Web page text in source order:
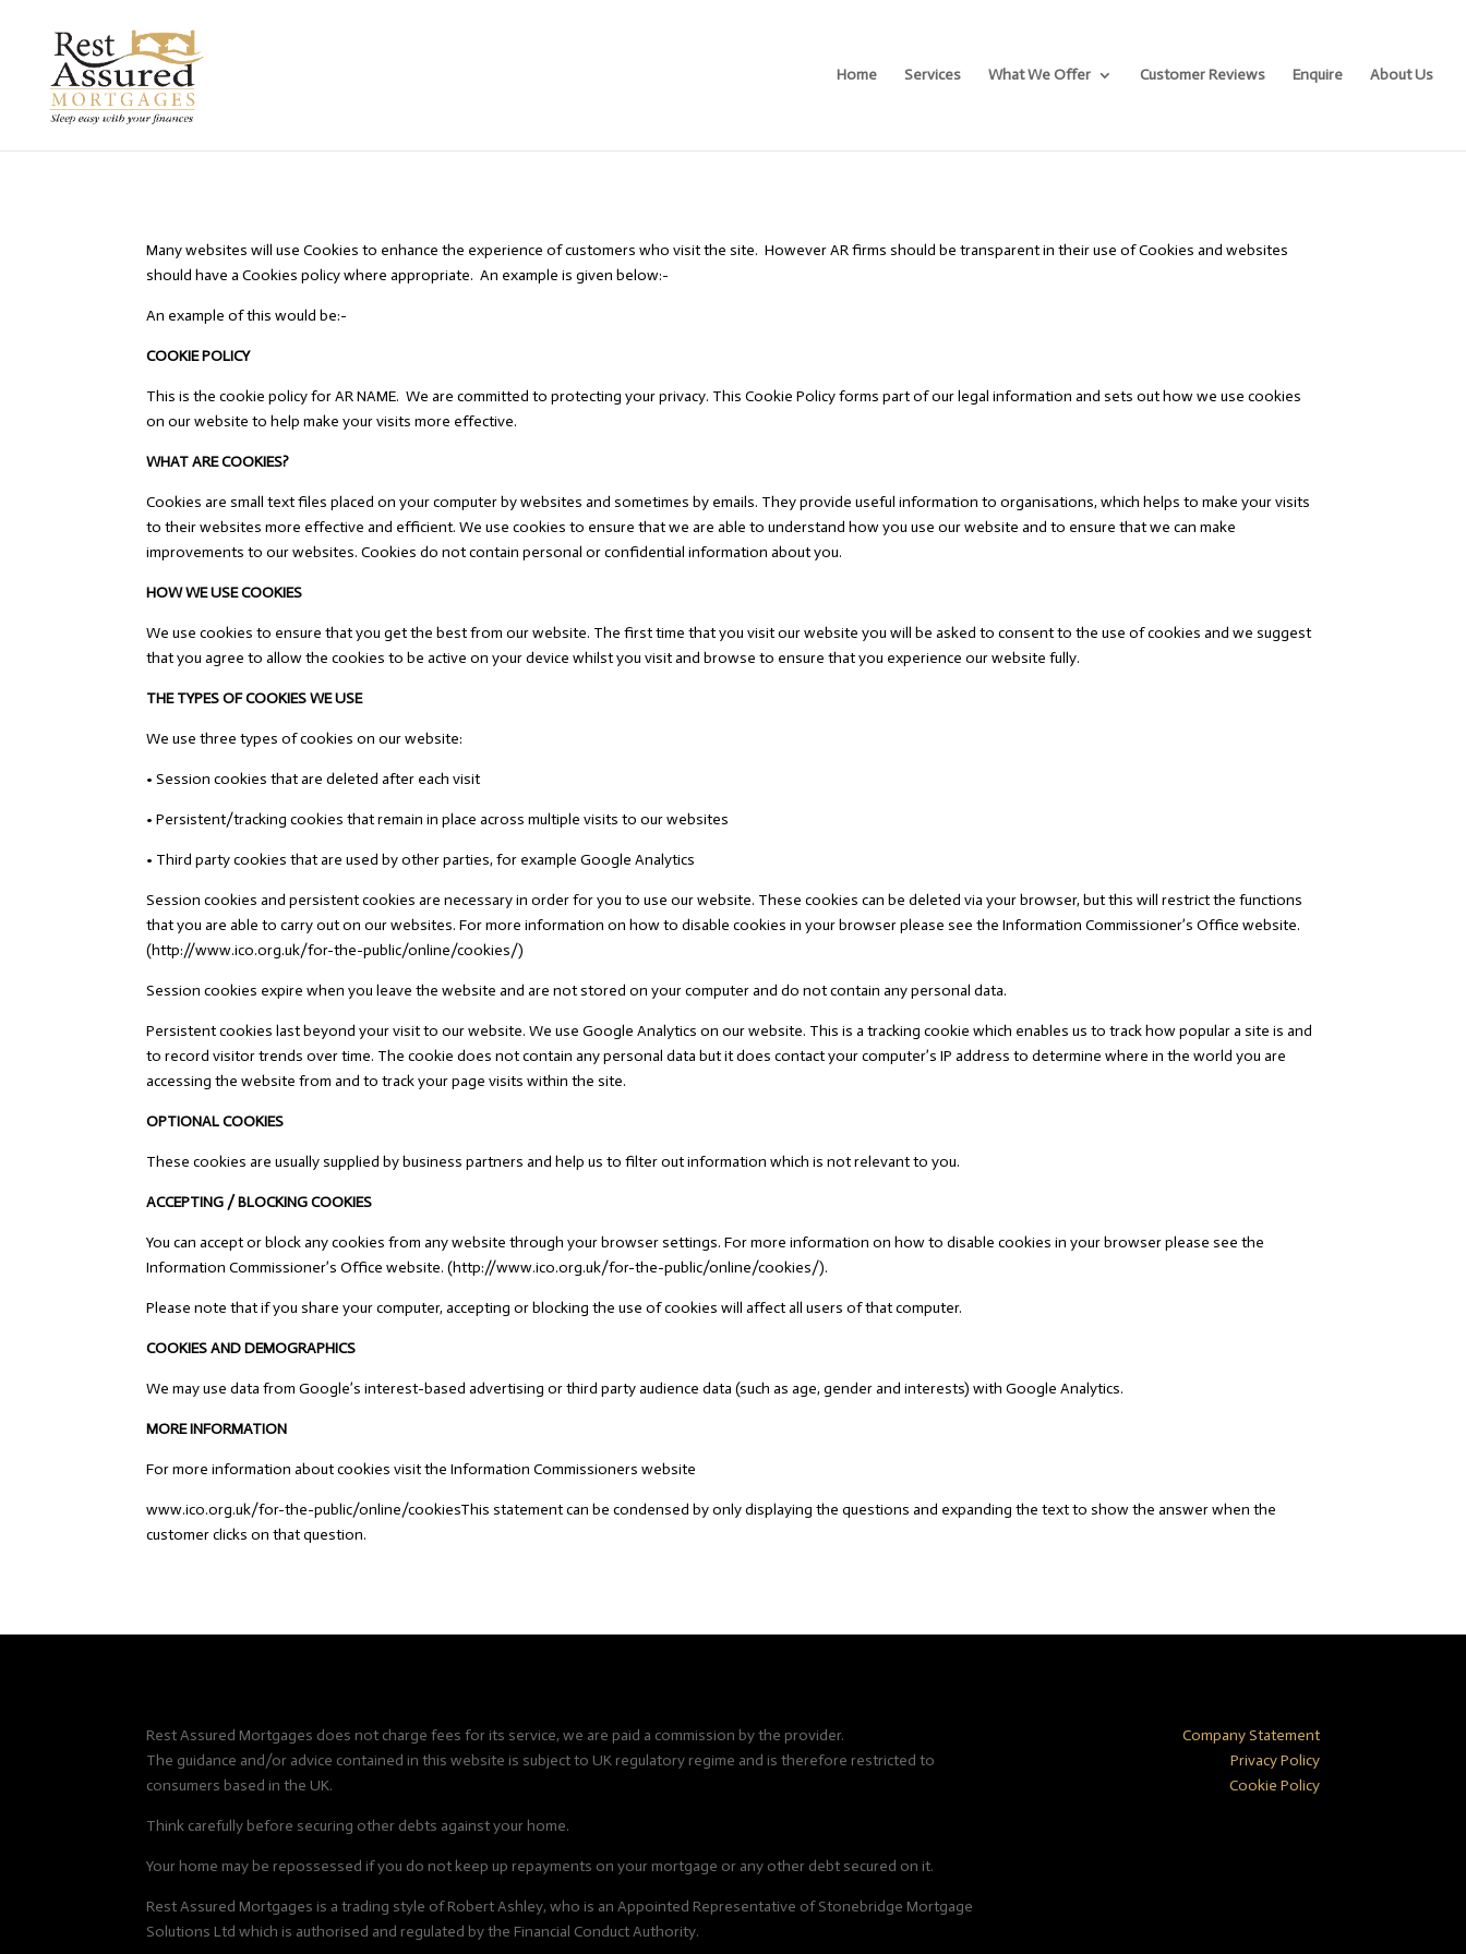
Home Services What We Offer Customer Reviews Enquire About Us
Many websites will use Cookies to enhance the experience of customers who visit the site. However AR firms should be transparent in their use of Cookies and websites
should have a Cookies policy where appropriate. An example is given below:-
An example of this would be:-
COOKIE POLICY
This is the cookie policy for AR NAME. We are committed to protecting your privacy. This Cookie Policy forms part of our legal information and sets out how we use cookies
on our website to help make your visits more effective.
WHAT ARE COOKIES?
Cookies are small text files placed on your computer by websites and sometimes by emails. They provide useful information to organisations, which helps to make your visits
to their websites more effective and efficient. We use cookies to ensure that we are able to understand how you use our website and to ensure that we can make
improvements to our websites. Cookies do not contain personal or confidential information about you.
HOW WE USE COOKIES
We use cookies to ensure that you get the best from our website. The first time that you visit our website you will be asked to consent to the use of cookies and we suggest
that you agree to allow the cookies to be active on your device whilst you visit and browse to ensure that you experience our website fully.
THE TYPES OF COOKIES WE USE
We use three types of cookies on our website:
• Session cookies that are deleted after each visit
• Persistent/tracking cookies that remain in place across multiple visits to our websites
• Third party cookies that are used by other parties, for example Google Analytics
Session cookies and persistent cookies are necessary in order for you to use our website. These cookies can be deleted via your browser, but this will restrict the functions
that you are able to carry out on our websites. For more information on how to disable cookies in your browser please see the Information Commissioner’s Office website.
(http://www.ico.org.uk/for-the-public/online/cookies/)
Session cookies expire when you leave the website and are not stored on your computer and do not contain any personal data.
Persistent cookies last beyond your visit to our website. We use Google Analytics on our website. This is a tracking cookie which enables us to track how popular a site is and
to record visitor trends over time. The cookie does not contain any personal data but it does contact your computer’s IP address to determine where in the world you are
accessing the website from and to track your page visits within the site.
OPTIONAL COOKIES
These cookies are usually supplied by business partners and help us to filter out information which is not relevant to you.
ACCEPTING / BLOCKING COOKIES
You can accept or block any cookies from any website through your browser settings. For more information on how to disable cookies in your browser please see the
Information Commissioner’s Office website. (http://www.ico.org.uk/for-the-public/online/cookies/).
Please note that if you share your computer, accepting or blocking the use of cookies will affect all users of that computer.
COOKIES AND DEMOGRAPHICS
We may use data from Google’s interest-based advertising or third party audience data (such as age, gender and interests) with Google Analytics.
MORE INFORMATION
For more information about cookies visit the Information Commissioners website
www.ico.org.uk/for-the-public/online/cookiesThis statement can be condensed by only displaying the questions and expanding the text to show the answer when the
customer clicks on that question.
Rest Assured Mortgages does not charge fees for its service, we are paid a commission by the provider.
The guidance and/or advice contained in this website is subject to UK regulatory regime and is therefore restricted to
consumers based in the UK.
Think carefully before securing other debts against your home.
Your home may be repossessed if you do not keep up repayments on your mortgage or any other debt secured on it.
Rest Assured Mortgages is a trading style of Robert Ashley, who is an Appointed Representative of Stonebridge Mortgage
Solutions Ltd which is authorised and regulated by the Financial Conduct Authority.
Company Statement
Privacy Policy
Cookie Policy